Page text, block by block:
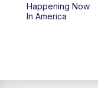
4:00PM
5:00PM
Happening Now
In America